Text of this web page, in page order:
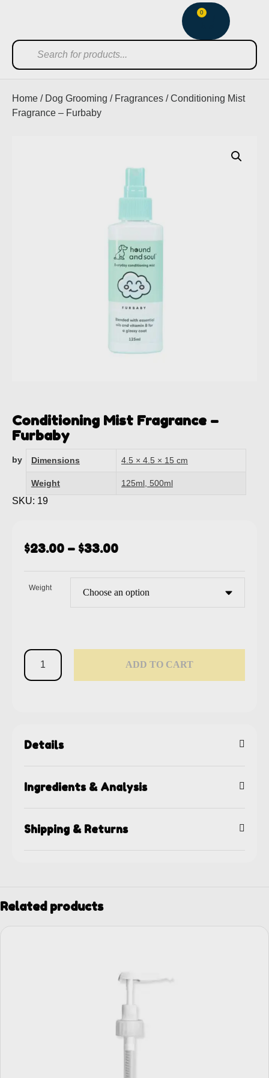
0
Home / Dog Grooming / Fragrances / Conditioning Mist
Fragrance – Furbaby
Conditioning Mist Fragrance –
Furbaby
by Dimensions 4.5 × 4.5 × 15 cm
Weight 125ml, 500ml
SKU: 19
$23.00 – $33.00
Weight
ADD TO CART
Details
Ingredients & Analysis
Shipping & Returns
Related products